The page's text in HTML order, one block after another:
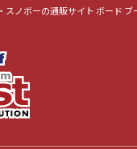
スノボーの通販サイト ボード